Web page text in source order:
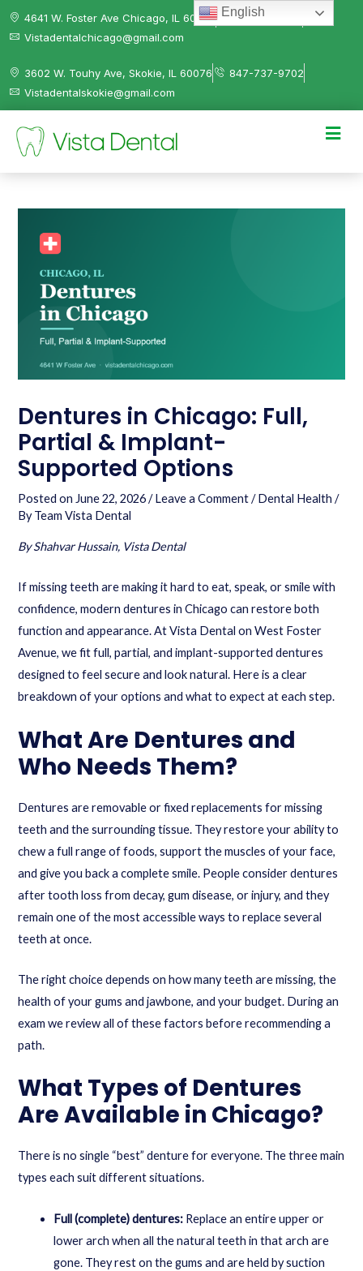
4641 W. Foster Ave Chicago, IL 60630
312-584-0041
Vistadentalchicago@gmail.com
3602 W. Touhy Ave, Skokie, IL 60076
847-737-9702
Vistadentalskokie@gmail.com
Dentures in Chicago: Full,
Partial & Implant-
Supported Options
Posted on June 22, 2026/Leave a Comment /Dental Health /
ByTeam Vista Dental
By Shahvar Hussain, Vista Dental
If missing teeth are making it hard to eat, speak, or smile with
confidence, modern dentures in Chicago can restore both
function and appearance. At Vista Dental on West Foster
Avenue, we fit full, partial, and implant-supported dentures
designed to feel secure and look natural. Here is a clear
breakdown of your options and what to expect at each step.
What Are Dentures and
Who Needs Them?
Dentures are removable or fixed replacements for missing
teeth and the surrounding tissue. They restore your ability to
chew a full range of foods, support the muscles of your face,
and give you back a complete smile. People consider dentures
after tooth loss from decay, gum disease, or injury, and they
remain one of the most accessible ways to replace several
teeth at once.
The right choice depends on how many teeth are missing, the
health of your gums and jawbone, and your budget. During an
exam we review all of these factors before recommending a
path.
What Types of Dentures
Are Available in Chicago?
There is no single “best” denture for everyone. The three main
types each suit different situations.
Full (complete) dentures: Replace an entire upper or
lower arch when all the natural teeth in that arch are
gone. They rest on the gums and are held by suction
English